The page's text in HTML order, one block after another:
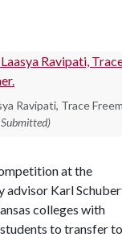
Ravipati, Trace
at the
advisor Karl
colleges with
to transfer to